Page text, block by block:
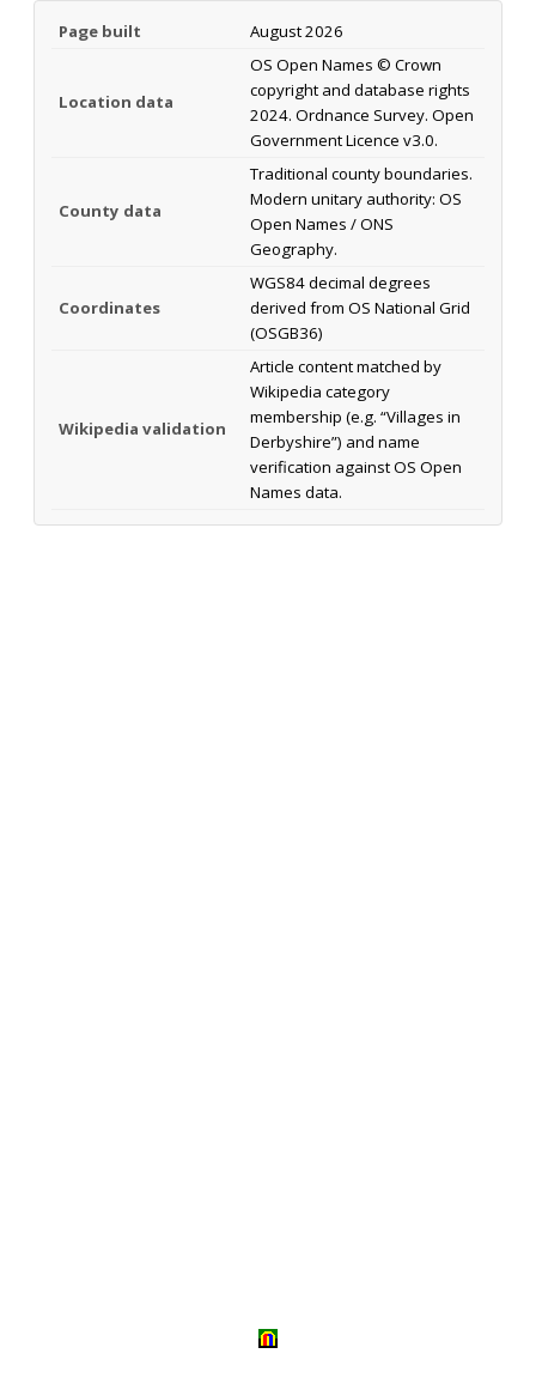
Page built August 2026
Location data
OS Open Names © Crown
copyright and database rights
2024. Ordnance Survey. Open
Government Licence v3.0.
County data
Traditional county boundaries.
Modern unitary authority: OS
Open Names / ONS
Geography.
Coordinates
WGS84 decimal degrees
derived from OS National Grid
(OSGB36)
Wikipedia validation
Article content matched by
Wikipedia category
membership (e.g. “Villages in
Derbyshire”) and name
verification against OS Open
Names data.